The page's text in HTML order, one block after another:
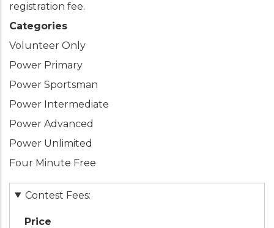
registration fee.
Categories
Volunteer Only
Power Primary
Power Sportsman
Power Intermediate
Power Advanced
Power Unlimited
Four Minute Free
Contest Fees:
Price